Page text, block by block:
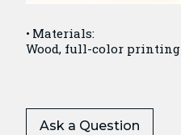
Materials:
Wood, full-color printing
Ask a Question